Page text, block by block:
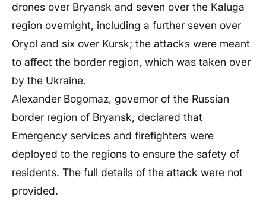
drones over Bryansk and seven over the Kaluga
region overnight, including a further seven over
Oryol and six over Kursk; the attacks were meant
to affect the border region, which was taken over
by the Ukraine.
Alexander Bogomaz, governor of the Russian
border region of Bryansk, declared that
Emergency services and firefighters were
deployed to the regions to ensure the safety of
residents. The full details of the attack were not
provided.